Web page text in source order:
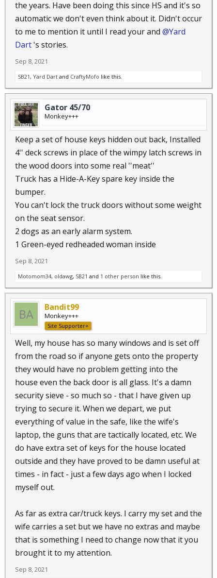
the years. Have been doing this since HS and it's so
automatic we don't even think about it. Didn't occur
to me to mention it until I read your and @Yard
Dart 's stories.
Sep 8, 2021
SB21, Yard Dart and CraftyMofo like this.
Gator 45/70
Monkey+++
Keep a set of house keys hidden out back, Installed
4'' deck screws in place of the wimpy latch screws in
the wood doors into some real ''meat''
Truck has a Hide-A-Key spare key inside the
bumper.
You can't lock the truck doors without some weight
on the seat sensor.
2 dogs as an early alarm system.
1 Green-eyed redheaded woman inside
Sep 8, 2021
Motomom34, oldawg, SB21 and 1 other person like this.
Bandit99
Monkey+++
Site Supporter+
Well, my house has so many windows and is set off
from the road so if anyone gets onto the property
they would have no problem getting into the
house even the back door is all glass. It's a damn
security sieve - so much so - that I have given up
trying to secure it. When we depart, we put
everything of value in the safe, like the wife's
laptop, the guns that are tactically located, etc. We
do have extra set of keys for the house located
outside and they have proved to be damn useful at
times - in fact - just a few days ago when I locked
myself out.
As far as extra car/truck keys. I carry my set and the
wife carries a set but we have no extras and maybe
that is something I need to change now that it you
brought it to my attention.
Sep 8, 2021